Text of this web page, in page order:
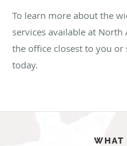
To learn more about the
services available at North
the office closest to you
today.
WHAT